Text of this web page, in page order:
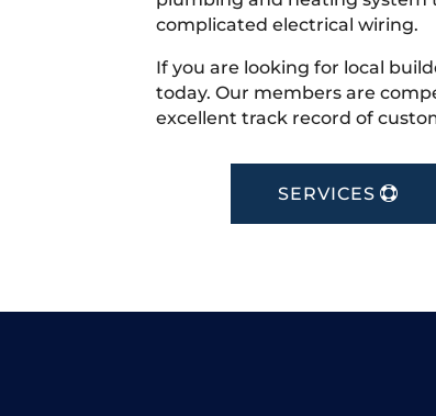
complicated electrical wiring.
If you are looking for local
today. Our members are
excellent track record of
SERVICES